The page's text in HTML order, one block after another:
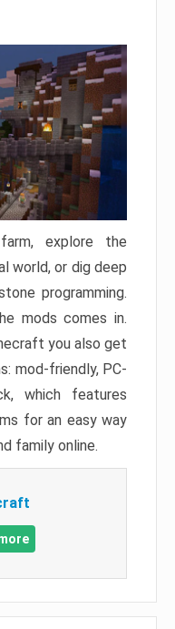
explore the
world, or dig deep
programming.
mods comes in.
you also get
mod-friendly, PC-
which features
for an easy way
family online.